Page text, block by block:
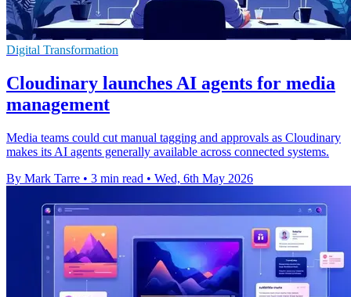
Digital Transformation
Cloudinary launches AI agents for media
management
Media teams could cut manual tagging and approvals as Cloudinary
makes its AI agents generally available across connected systems.
By Mark Tarre • 3 min read • Wed, 6th May 2026